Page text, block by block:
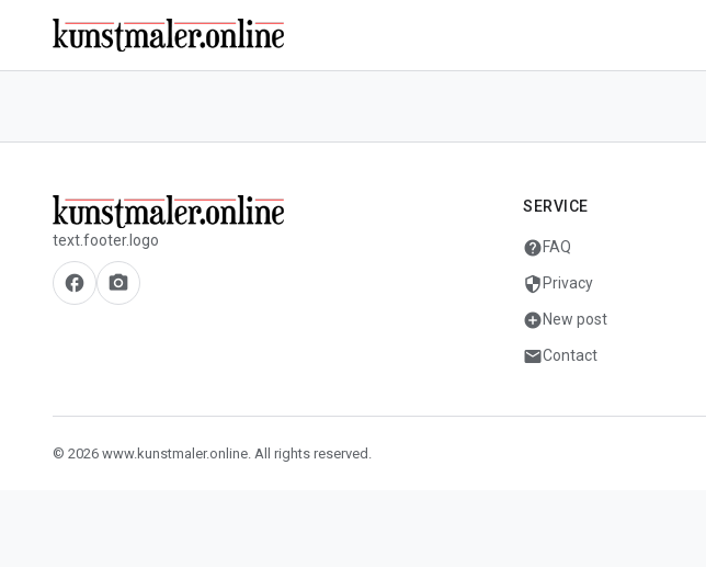
text.footer.logo
facebook camera_alt
SERVICE
helpFAQ
security Privacy
add_circleNew post
mailContact
© 2026 www.kunstmaler.online. All rights reserved.